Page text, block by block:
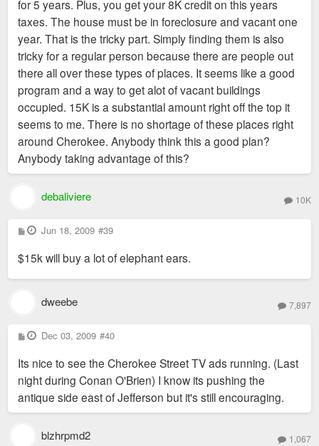
for 5 years. Plus, you get your 8K credit on this years
taxes. The house must be in foreclosure and vacant one
year. That is the tricky part. Simply finding them is also
tricky for a regular person because there are people out
there all over these types of places. It seems like a good
program and a way to get alot of vacant buildings
occupied. 15K is a substantial amount right off the top it
seems to me. There is no shortage of these places right
around Cherokee. Anybody think this a good plan?
Anybody taking advantage of this?
debaliviere 10K
P
o
t
Jun 18, 2009 #39
$15k will buy a lot of elephant ears.
dweebe 7,897
P
o
t
Dec 03, 2009 #40
Its nice to see the Cherokee Street TV ads running. (Last
night during Conan O'Brien) I know its pushing the
antique side east of Jefferson but it's still encouraging.
blzhrpmd2 1,067